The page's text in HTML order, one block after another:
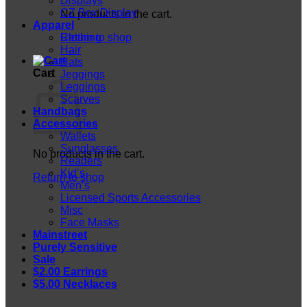
No products in the cart.
Return to shop
Cart
No products in the cart.
Return to shop
CZ Box Display
Apparel
Clothing
Hair
Hats
Jeggings
Leggings
Scarves
Handbags
Accessories
Wallets
Sunglasses
Readers
Kid’s
Men’s
Licensed Sports Accessories
Misc
Face Masks
Mainstreet
Purely Sensitive
Sale
$2.00 Earrings
$5.00 Necklaces